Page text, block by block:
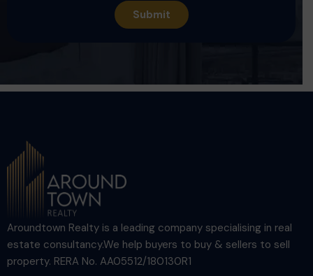
Aroundtown Realty is a leading company specialising in real
estate consultancy.We help buyers to buy & sellers to sell
property. RERA No. AA05512/180130R1